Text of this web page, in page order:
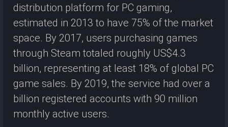
distribution platform for PC gaming,
estimated in 2013 to have 75% of the market
space. By 2017, users purchasing games
through Steam totaled roughly US$4.3
billion, representing at least 18% of global PC
game sales. By 2019, the service had over a
billion registered accounts with 90 million
monthly active users.